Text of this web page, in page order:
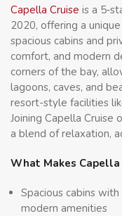
Capella Cruise is a
2020, offering a
spacious cabins and
comfort, and modern
corners of the bay,
lagoons, caves, and
resort-style facilities
Joining Capella Cruise
a blend of relaxation,
What Makes Capella
Spacious cabins
modern amenities